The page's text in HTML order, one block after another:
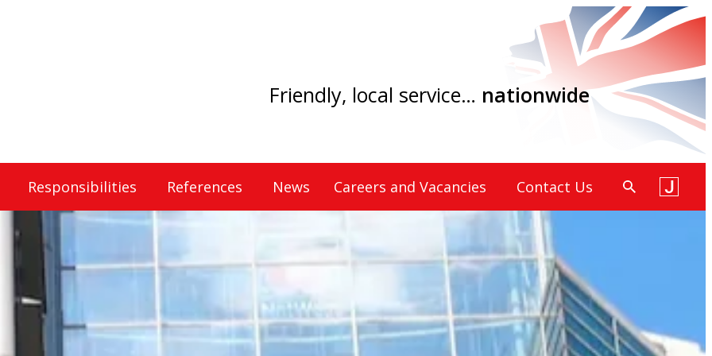
Friendly, local service… nationwide
Responsibilities References News Careers and Vacancies Contact Us